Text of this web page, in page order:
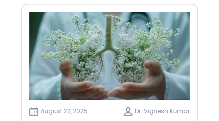
August 22, 2025 Dr. Vignesh Kumar